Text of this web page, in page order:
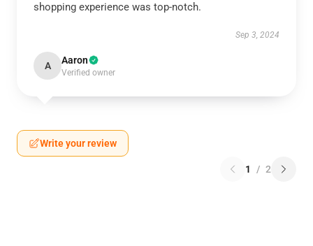
shopping experience was top-notch.
Sep 3, 2024
A Aaron
Verified owner
Write your review
1 / 2